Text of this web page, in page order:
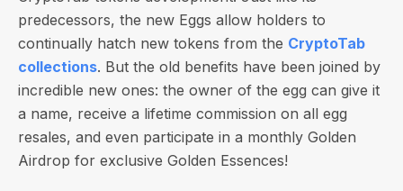
predecessors, the new Eggs allow holders to
continually hatch new tokens from the CryptoTab
collections. But the old benefits have been joined by
incredible new ones: the owner of the egg can give it
a name, receive a lifetime commission on all egg
resales, and even participate in a monthly Golden
Airdrop for exclusive Golden Essences!